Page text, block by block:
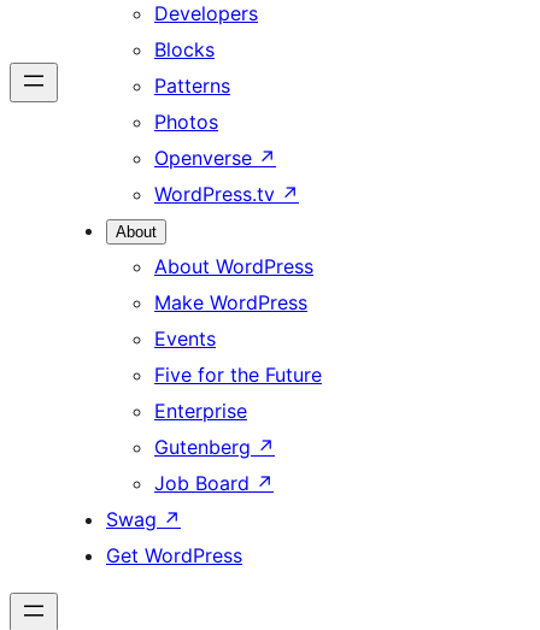
Developers
Blocks
Patterns
Photos
Openverse ↗
WordPress.tv ↗
About
About WordPress
Make WordPress
Events
Five for the Future
Enterprise
Gutenberg ↗
Job Board ↗
Swag ↗
Get WordPress